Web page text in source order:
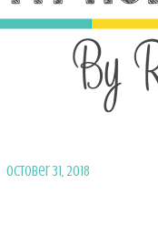
October 31, 2018